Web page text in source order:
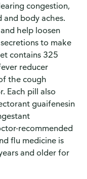
congestion,
and body aches.
help loosen
to make
contains 325
reducer
the cough
Each pill also
guaifenesin
recommended
flu medicine is
and older for